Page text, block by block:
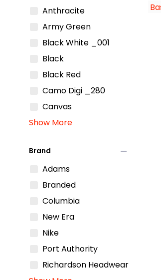
Anthracite
Army Green
Black White _001
Black
Black Red
Camo Digi _280
Canvas
Show More
Brand remove
Adams
Branded
Columbia
New Era
Nike
Port Authority
Richardson Headwear